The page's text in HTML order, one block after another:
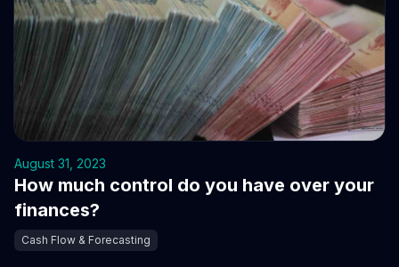
August 31, 2023
How much control do you have over your
finances?
Cash Flow & Forecasting